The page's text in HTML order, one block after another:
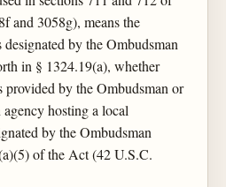
and 3058g), means the
designated by the Ombudsman
in § 1324.19(a), whether
provided by the Ombudsman or
hosting a local
by the Ombudsman
of the Act (42 U.S.C.